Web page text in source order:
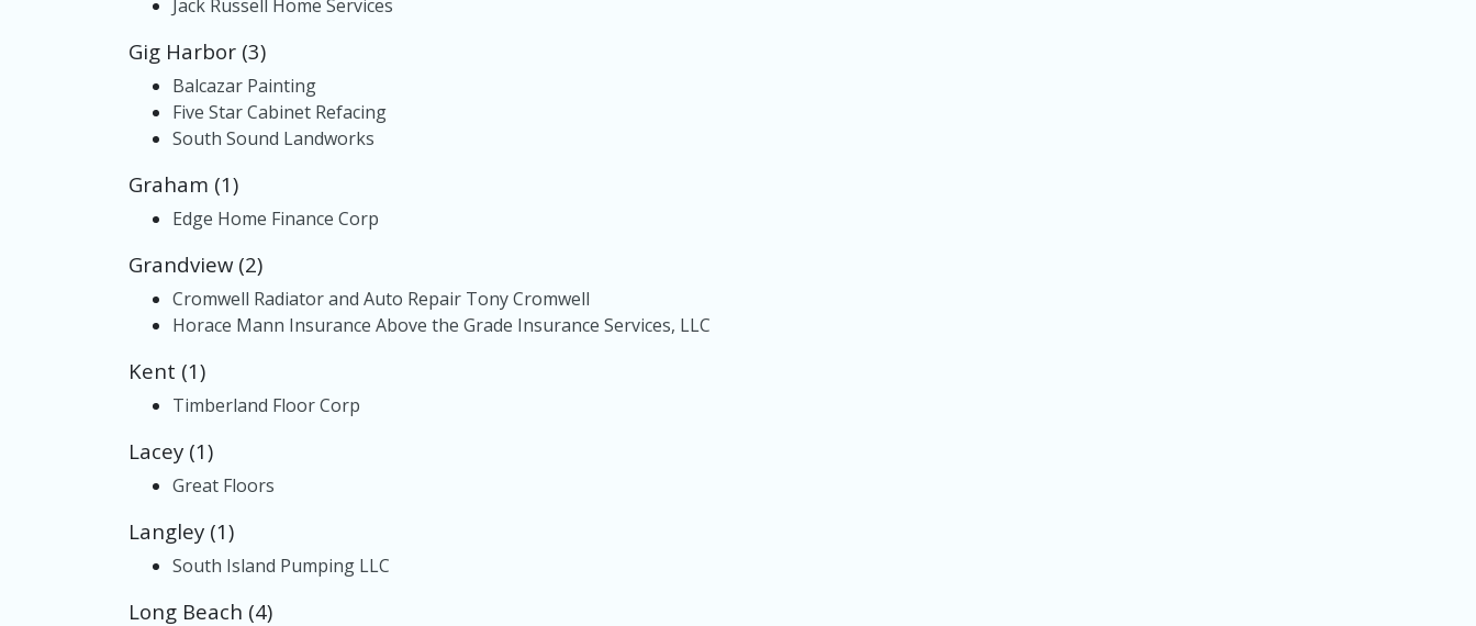
Jack Russell Home Services
Gig Harbor (3)
Balcazar Painting
Five Star Cabinet Refacing
South Sound Landworks
Graham (1)
Edge Home Finance Corp
Grandview (2)
Cromwell Radiator and Auto Repair Tony Cromwell
Horace Mann Insurance Above the Grade Insurance Services, LLC
Kent (1)
Timberland Floor Corp
Lacey (1)
Great Floors
Langley (1)
South Island Pumping LLC
Long Beach (4)